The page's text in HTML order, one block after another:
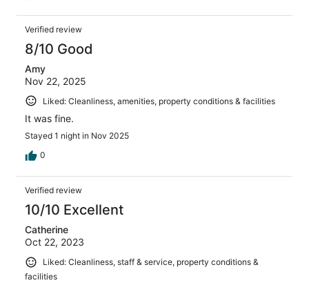
Verified review
8/10 Good
Amy
Nov 22, 2025
Liked: Cleanliness, amenities, property conditions & facilities
It was fine.
Stayed 1 night in Nov 2025
0
Verified review
10/10 Excellent
Catherine
Oct 22, 2023
Liked: Cleanliness, staff & service, property conditions &
facilities